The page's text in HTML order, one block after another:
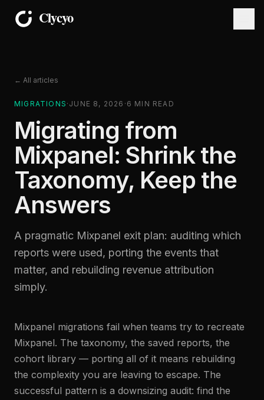
← All articles
MIGRATIONS · JUNE 8, 2026 · 6 MIN READ
Migrating from
Mixpanel: Shrink the
Taxonomy, Keep the
Answers
A pragmatic Mixpanel exit plan: auditing which
reports were used, porting the events that
matter, and rebuilding revenue attribution
simply.
Mixpanel migrations fail when teams try to recreate
Mixpanel. The taxonomy, the saved reports, the
cohort library — porting all of it means rebuilding
the complexity you are leaving to escape. The
successful pattern is a downsizing audit: find the